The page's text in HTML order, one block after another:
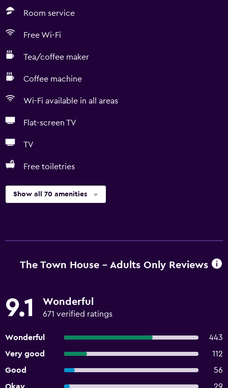
Room service
Free Wi-Fi
Tea/coffee maker
Coffee machine
Wi-Fi available in all areas
Flat-screen TV
TV
Free toiletries
Show all 70 amenities
The Town House - Adults Only Reviews
9.1 Wonderful
671 verified ratings
Wonderful
443
Very good
112
Good
56